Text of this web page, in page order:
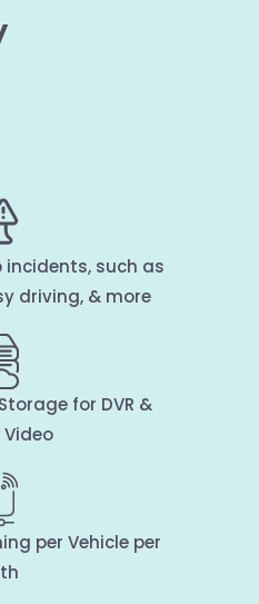
incidents, such as
driving, & more
for DVR &
per Vehicle per